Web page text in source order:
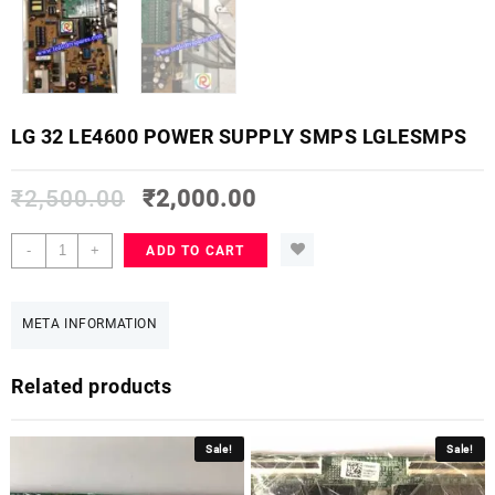
LG 32 LE4600 POWER SUPPLY SMPS LGLESMPS
₹2,500.00 ₹2,000.00
-
LG
32
LGLESMPS
+ ADD TO CART
META INFORMATION
Related products
Sale! Sale!